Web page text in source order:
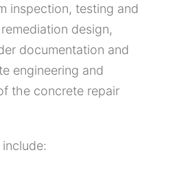
inspection, testing and
design,
documentation and
engineering and
the concrete repair